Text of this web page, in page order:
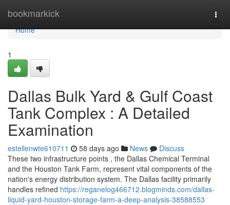
bookmarkick
Home
Home
1
Dallas Bulk Yard & Gulf Coast
Tank Complex : A Detailed
Examination
estellenwte610711 58 days ago News
Discuss
These two infrastructure points , the Dallas Chemical Terminal
and the Houston Tank Farm, represent vital components of the
nation's energy distribution system. The Dallas facility primarily
handles refined https://reganelog466712.blogminds.com/dallas-
liquid-yard-houston-storage-farm-a-deep-analysis-38588553